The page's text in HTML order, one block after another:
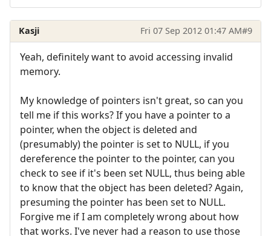
Kasji Fri 07 Sep 2012 01:47 AM#9
Yeah, definitely want to avoid accessing invalid
memory.
My knowledge of pointers isn't great, so can you
tell me if this works? If you have a pointer to a
pointer, when the object is deleted and
(presumably) the pointer is set to NULL, if you
dereference the pointer to the pointer, can you
check to see if it's been set NULL, thus being able
to know that the object has been deleted? Again,
presuming the pointer has been set to NULL.
Forgive me if I am completely wrong about how
that works. I've never had a reason to use those